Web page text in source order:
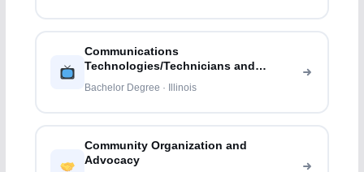
Communications
Technologies/Technicians and
Support Services
Bachelor Degree · Illinois
Community Organization and
Advocacy